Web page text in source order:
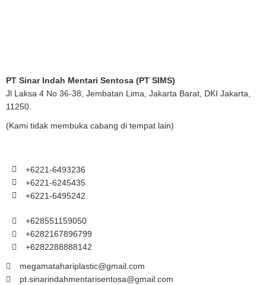
PT Sinar Indah Mentari Sentosa (PT SIMS)
Jl Laksa 4 No 36-38, Jembatan Lima, Jakarta Barat, DKI Jakarta,
11250.
(Kami tidak membuka cabang di tempat lain)
+6221-6493236
+6221-6245435
+6221-6495242
+628551159050
+6282167896799
+6282288888142
megamatahariplastic@gmail.com
pt.sinarindahmentarisentosa@gmail.com